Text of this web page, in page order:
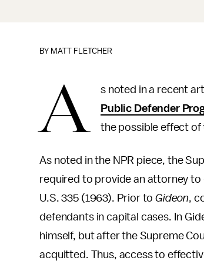
BY MATT FLETCHER
A s noted in a recent
Public Defender
the possible effect of
As noted in the NPR piece, the
required to provide an attorney to
U.S. 335 (1963). Prior toGideon,
defendants in capital cases. In
himself, but after the Supreme
acquitted. Thus, access to